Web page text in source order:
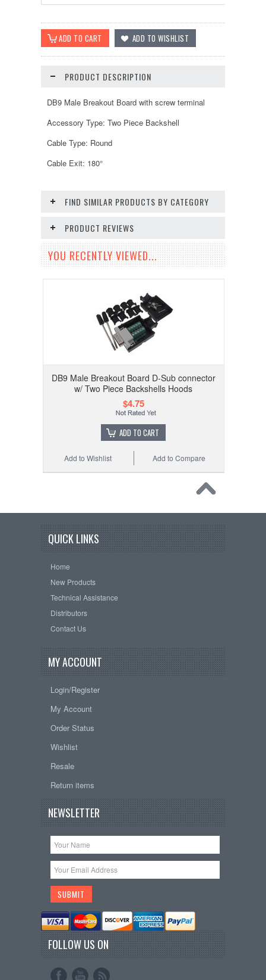
PRODUCT DESCRIPTION
DB9 Male Breakout Board with screw terminal
Accessory Type: Two Piece Backshell
Cable Type: Round
Cable Exit: 180°
FIND SIMILAR PRODUCTS BY CATEGORY
PRODUCT REVIEWS
YOU RECENTLY VIEWED...
DB9 Male Breakout Board D-Sub connector
w/ Two Piece Backshells Hoods
$4.75
ADD TO CART
Add to Compare
Add to Wishlist
QUICK LINKS
Home
New Products
Technical Assistance
Distributors
Contact Us
MY ACCOUNT
Login/Register
My Account
Order Status
Wishlist
Resale
Return items
NEWSLETTER
FOLLOW US ON